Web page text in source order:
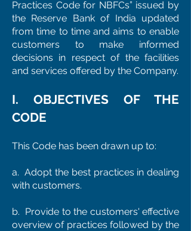
Practices Code for NBFCs” issued by
the Reserve Bank of India updated
from time to time and aims to enable
customers to make informed
decisions in respect of the facilities
and services offered by the Company.
I. OBJECTIVES OF THE
CODE
This Code has been drawn up to:
a. Adopt the best practices in dealing
with customers.
b. Provide to the customers' effective
overview of practices followed by the